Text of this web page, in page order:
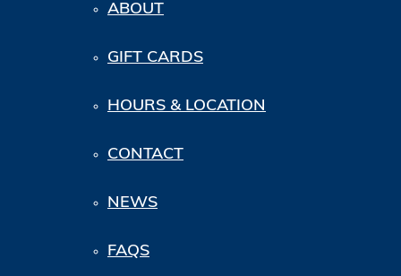
ABOUT
GIFT CARDS
HOURS & LOCATION
CONTACT
NEWS
FAQS